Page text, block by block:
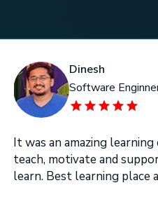
Dinesh
Software
It was an amazing
teach, motivate and
learn. Best learning place